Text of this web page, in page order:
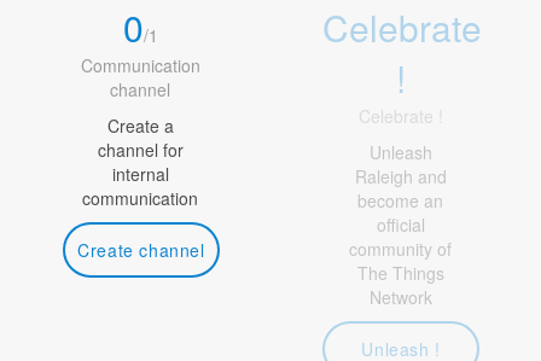
0/1
Communication
channel
Create a
channel for
internal
communication
Create channel
Celebrate
!
Celebrate !
Unleash
Raleigh and
become an
official
community of
The Things
Network
Unleash !